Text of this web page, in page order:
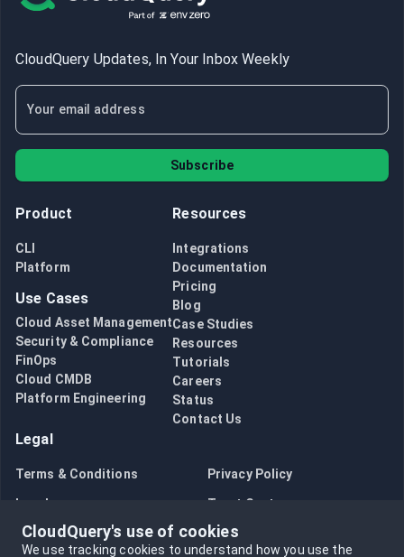
CloudQuery Updates, In Your Inbox Weekly
Subscribe
Product
CLI
Platform
Use Cases
Cloud Asset Management
Security & Compliance
FinOps
Cloud CMDB
Platform Engineering
Resources
Integrations
Documentation
Pricing
Blog
Case Studies
Resources
Tutorials
Careers
Status
Contact Us
Legal
Terms & Conditions Privacy Policy
Legal Trust Center
Bug Bounty Opt in to data collection
CloudQuery's use of cookies
We use tracking cookies to understand how you use the